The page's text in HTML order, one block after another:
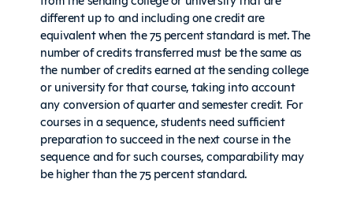
different up to and including one credit are
equivalent when the 75 percent standard is met. The
number of credits transferred must be the same as
the number of credits earned at the sending college
or university for that course, taking into account
any conversion of quarter and semester credit. For
courses in a sequence, students need sufficient
preparation to succeed in the next course in the
sequence and for such courses, comparability may
be higher than the 75 percent standard.